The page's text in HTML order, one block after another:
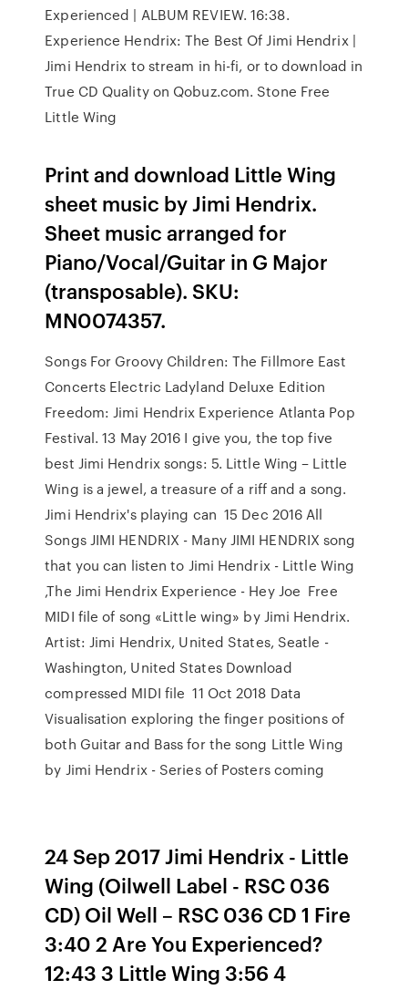
Experienced | ALBUM REVIEW. 16:38.
Experience Hendrix: The Best Of Jimi Hendrix |
Jimi Hendrix to stream in hi-fi, or to download in
True CD Quality on Qobuz.com. Stone Free
Little Wing
Print and download Little Wing
sheet music by Jimi Hendrix.
Sheet music arranged for
Piano/Vocal/Guitar in G Major
(transposable). SKU:
MN0074357.
Songs For Groovy Children: The Fillmore East
Concerts Electric Ladyland Deluxe Edition
Freedom: Jimi Hendrix Experience Atlanta Pop
Festival. 13 May 2016 I give you, the top five
best Jimi Hendrix songs: 5. Little Wing – Little
Wing is a jewel, a treasure of a riff and a song.
Jimi Hendrix's playing can 15 Dec 2016 All
Songs JIMI HENDRIX - Many JIMI HENDRIX song
that you can listen to Jimi Hendrix - Little Wing
,The Jimi Hendrix Experience - Hey Joe Free
MIDI file of song «Little wing» by Jimi Hendrix.
Artist: Jimi Hendrix, United States, Seatle -
Washington, United States Download
compressed MIDI file 11 Oct 2018 Data
Visualisation exploring the finger positions of
both Guitar and Bass for the song Little Wing
by Jimi Hendrix - Series of Posters coming
24 Sep 2017 Jimi Hendrix - Little
Wing (Oilwell Label - RSC 036
CD) Oil Well ‎– RSC 036 CD 1 Fire
3:40 2 Are You Experienced?
12:43 3 Little Wing 3:56 4